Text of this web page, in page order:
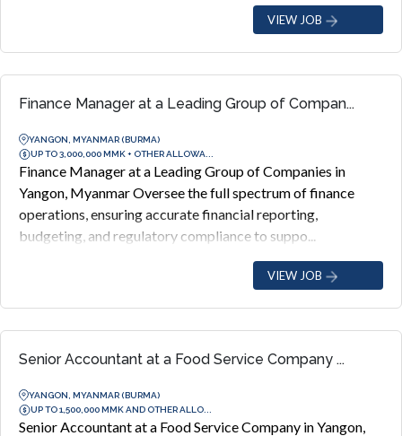
VIEW JOB
Finance Manager at a Leading Group of Compan...
YANGON, MYANMAR (BURMA)
UP TO 3,000,000 MMK + OTHER ALLOWA...
Finance Manager at a Leading Group of Companies in
Yangon, Myanmar Oversee the full spectrum of finance
operations, ensuring accurate financial reporting,
budgeting, and regulatory compliance to suppo...
VIEW JOB
Senior Accountant at a Food Service Company ...
YANGON, MYANMAR (BURMA)
UP TO 1,500,000 MMK AND OTHER ALLO...
Senior Accountant at a Food Service Company in Yangon,